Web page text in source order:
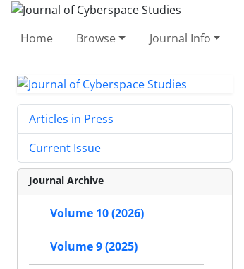
Home Browse Journal Info
Articles in Press
Current Issue
Journal Archive
Volume 10 (2026)
Volume 9 (2025)